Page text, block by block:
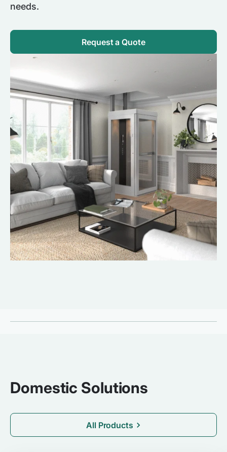
needs.
Request a Quote
Domestic Solutions
All Products